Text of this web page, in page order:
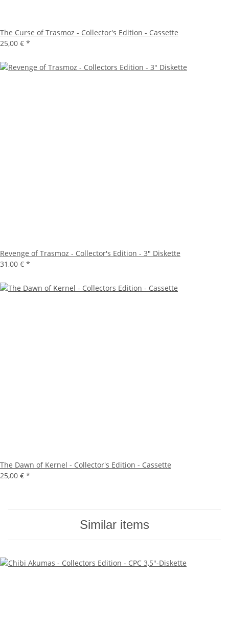
The Curse of Trasmoz - Collector's Edition - Cassette
25,00 € *
Revenge of Trasmoz - Collector's Edition - 3" Diskette
31,00 € *
The Dawn of Kernel - Collector's Edition - Cassette
25,00 € *
Similar items